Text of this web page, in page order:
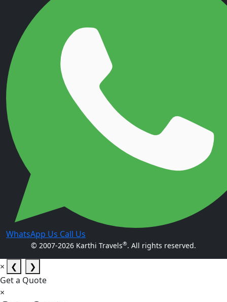
WhatsApp Us Call Us
© 2007-2026 Karthi Travels®. All rights reserved.
× ❮
❯
Get a Quote
×